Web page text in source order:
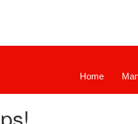
Home